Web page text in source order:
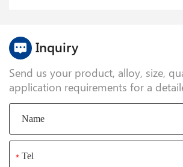
Inquiry
Send us your product, alloy, size,
application requirements for a
*